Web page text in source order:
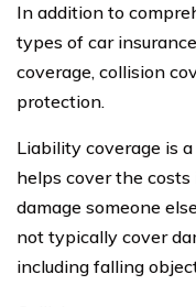
In addition to
types of car
coverage, collision
protection.
Liability coverage is
helps cover the costs
damage someone
not typically cover
including falling